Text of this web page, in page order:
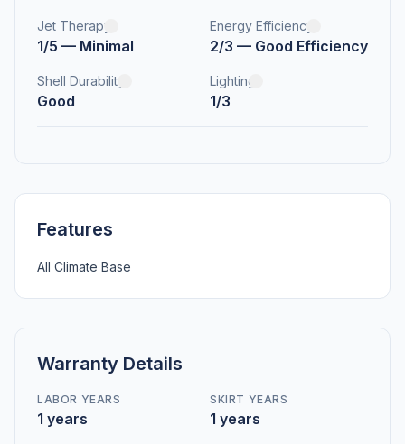
Jet Therapy
1/5 — Minimal
Energy Efficiency
2/3 — Good Efficiency
Shell Durability
Good
Lighting
1/3
Features
All Climate Base
Warranty Details
LABOR YEARS
1 years
SKIRT YEARS
1 years